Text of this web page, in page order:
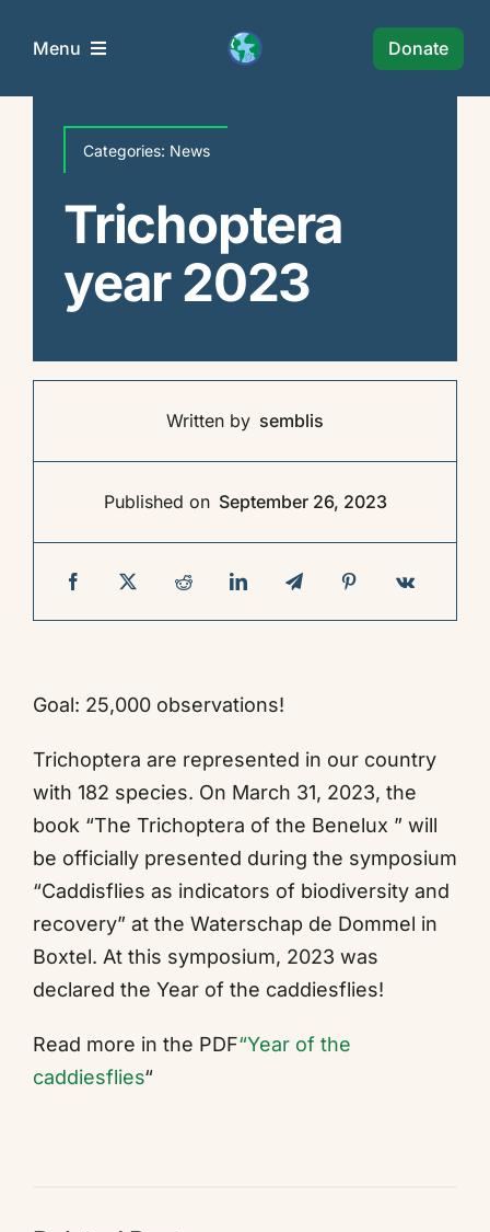
Menu
Semblis Foundation
Wie Zijn Wij?
Projects
Donate
Categories: News
Trichoptera
year 2023
Written by semblis
Published on September 26, 2023
Goal: 25,000 observations!
Trichoptera are represented in our country
with 182 species. On March 31, 2023, the
book “The Trichoptera of the Benelux ” will
be officially presented during the symposium
“Caddisflies as indicators of biodiversity and
recovery” at the Waterschap de Dommel in
Boxtel. At this symposium, 2023 was
declared the Year of the caddiesflies!
Read more in the PDF“Year of the
caddiesflies“